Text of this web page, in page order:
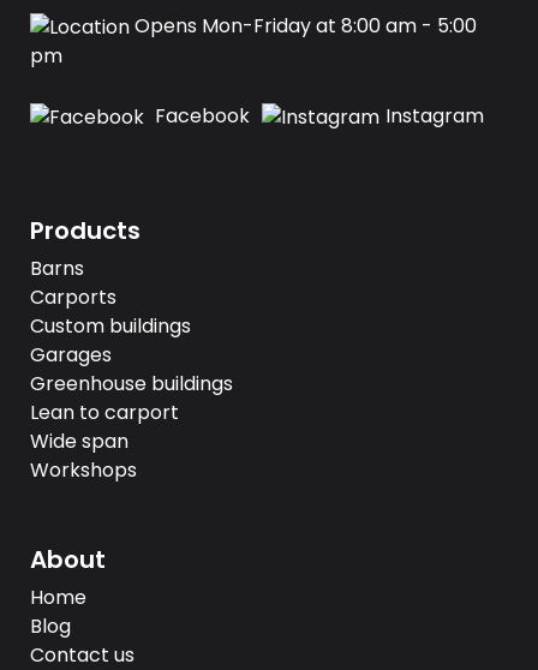
Opens Mon-Friday at 8:00 am - 5:00
pm
Facebook Instagram
Products
Barns
Carports
Custom buildings
Garages
Greenhouse buildings
Lean to carport
Wide span
Workshops
About
Home
Blog
Contact us